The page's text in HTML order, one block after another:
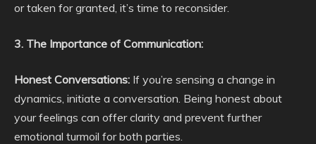
or taken for granted, it’s time to reconsider.
3. The Importance of Communication:
Honest Conversations: If you’re sensing a change in
dynamics, initiate a conversation. Being honest about
your feelings can offer clarity and prevent further
emotional turmoil for both parties.